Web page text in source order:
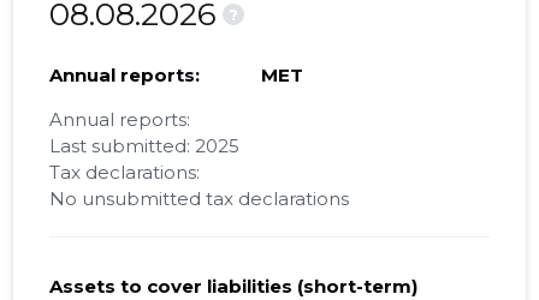
08.08.2026
?
Annual reports:
MET
Annual reports:
Last submitted: 2025
Tax declarations:
No unsubmitted tax declarations
Assets to cover liabilities (short-term)